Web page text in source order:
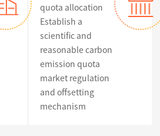
quota allocation
Establish a
scientific and
reasonable carbon
emission quota
market regulation
and offsetting
mechanism